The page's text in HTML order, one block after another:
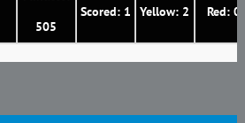
505
Scored: 1 Yellow: 2 Red: 0